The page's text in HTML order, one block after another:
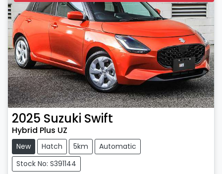
2025 Suzuki Swift
Hybrid Plus UZ
New Hatch 5km
Automatic
Stock No: S391144